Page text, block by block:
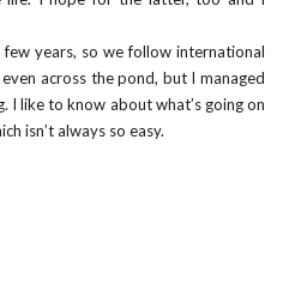
years, so we follow international
across the pond, but I managed
I like to know about what’s going on
isn’t always so easy.